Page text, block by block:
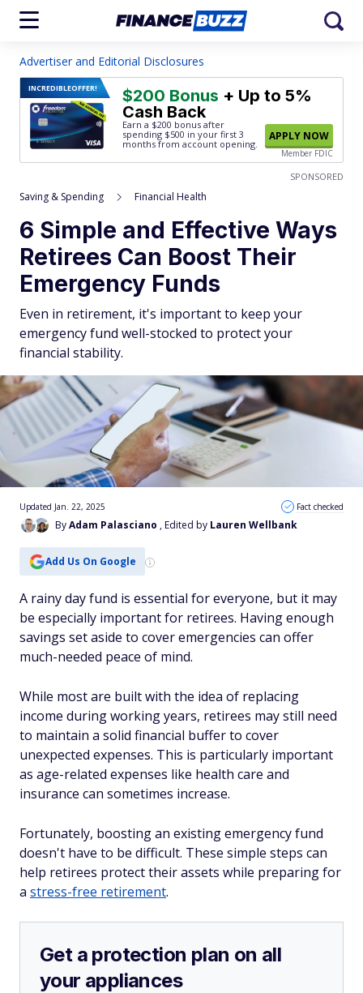
Advertiser and Editorial Disclosures
INCREDIBLEOFFER! $200 Bonus + Up to 5%
Cash Back
Earn a $200 bonus after
spending $500 in your first 3
months from account opening.
APPLY NOW
Member FDIC
SPONSORED
Saving & Spending Financial Health
6 Simple and Effective Ways
Retirees Can Boost Their
Emergency Funds
Even in retirement, it's important to keep your
emergency fund well-stocked to protect your
financial stability.
ByAdam Palasciano , Edited by Lauren Wellbank
Updated Jan. 22, 2025 Fact checked
Add Us On Google
A rainy day fund is essential for everyone, but it may
be especially important for retirees. Having enough
savings set aside to cover emergencies can offer
much-needed peace of mind.
While most are built with the idea of replacing
income during working years, retirees may still need
to maintain a solid financial buffer to cover
unexpected expenses. This is particularly important
as age-related expenses like health care and
insurance can sometimes increase.
Fortunately, boosting an existing emergency fund
doesn't have to be difficult. These simple steps can
help retirees protect their assets while preparing for
a stress-free retirement.
Get a protection plan on all
your appliances